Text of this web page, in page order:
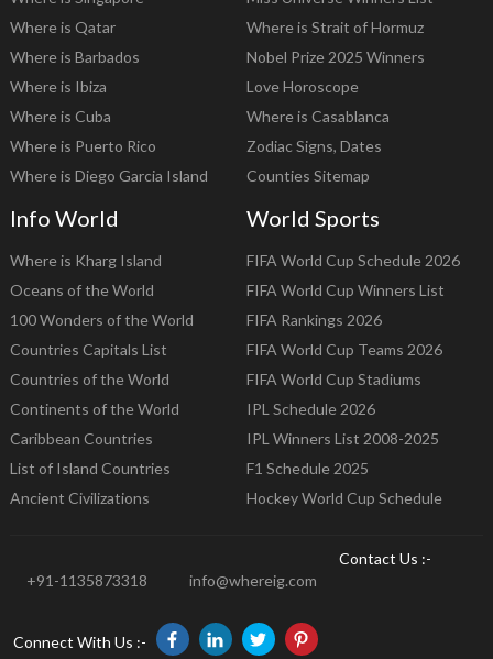
Where is Qatar
Where is Barbados
Where is Ibiza
Where is Cuba
Where is Puerto Rico
Where is Diego Garcia Island
Where is Strait of Hormuz
Nobel Prize 2025 Winners
Love Horoscope
Where is Casablanca
Zodiac Signs, Dates
Counties Sitemap
Info World
Where is Kharg Island
Oceans of the World
100 Wonders of the World
Countries Capitals List
Countries of the World
Continents of the World
Caribbean Countries
List of Island Countries
Ancient Civilizations
World Sports
FIFA World Cup Schedule 2026
FIFA World Cup Winners List
FIFA Rankings 2026
FIFA World Cup Teams 2026
FIFA World Cup Stadiums
IPL Schedule 2026
IPL Winners List 2008-2025
F1 Schedule 2025
Hockey World Cup Schedule
Contact Us :-
+91-1135873318
info@whereig.com
Connect With Us :-